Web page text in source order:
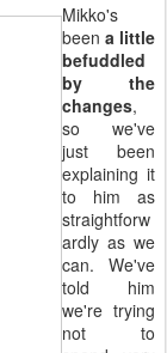
Mikko's
been a little
befuddled
by the
changes,
so we've
just been
explaining it
to him as
straightforw
ardly as we
can. We've
told him
we're trying
not to